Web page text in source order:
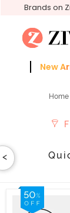
Brands on
New
Home
<